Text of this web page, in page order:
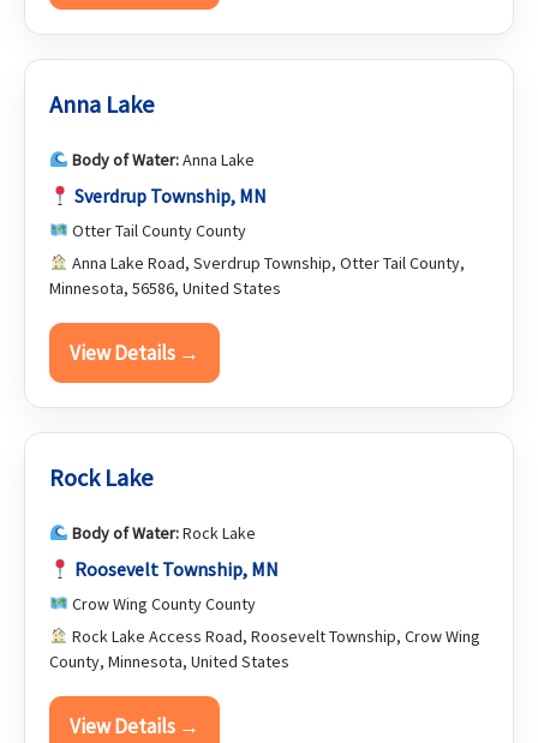
Anna Lake
Body of Water:Anna Lake
Sverdrup Township, MN
Otter Tail County County
Anna Lake Road, Sverdrup Township, Otter Tail County,
Minnesota, 56586, United States
View Details →
Rock Lake
Body of Water:Rock Lake
Roosevelt Township, MN
Crow Wing County County
Rock Lake Access Road, Roosevelt Township, Crow Wing
County, Minnesota, United States
View Details →